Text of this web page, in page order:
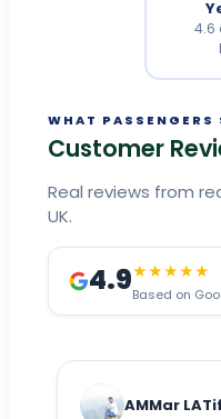
4.6
WHAT PASSENGERS
Customer
Real reviews from
UK.
4.9★★★★★
Based on
AMMar LATif